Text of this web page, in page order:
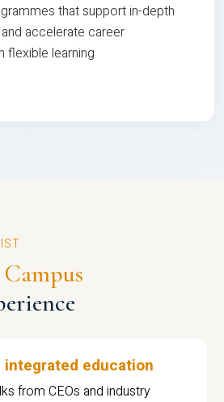
that support in-depth
accelerate career
flexible learning
integrated education
from CEOs and industry